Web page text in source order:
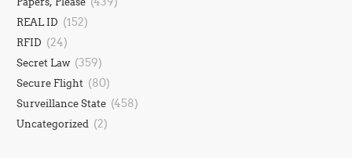
REAL ID (152)
RFID (24)
Secret Law (359)
Secure Flight (80)
Surveillance State (458)
Uncategorized (2)